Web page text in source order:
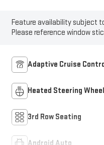
Feature availability subject
Please reference window
Adaptive Cruise
Heated Steering Wheel
3rd Row Seating